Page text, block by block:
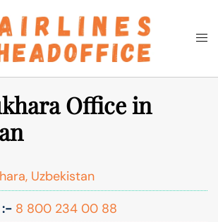
Search
Office in
Uzbekistan
:- 8 800 234 00 88